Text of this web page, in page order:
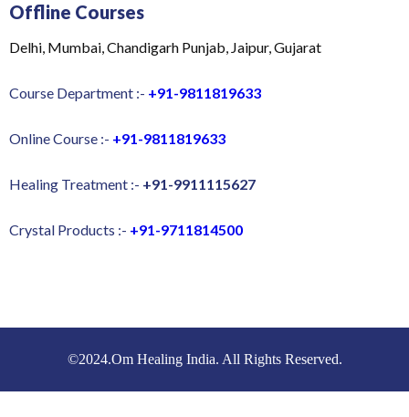
Offline Courses
Delhi, Mumbai, Chandigarh Punjab, Jaipur, Gujarat
Course Department :- +91-9811819633
Online Course :- +91-9811819633
Healing Treatment :- +91-9911115627
Crystal Products :- +91-9711814500
©2024.Om Healing India. All Rights Reserved.